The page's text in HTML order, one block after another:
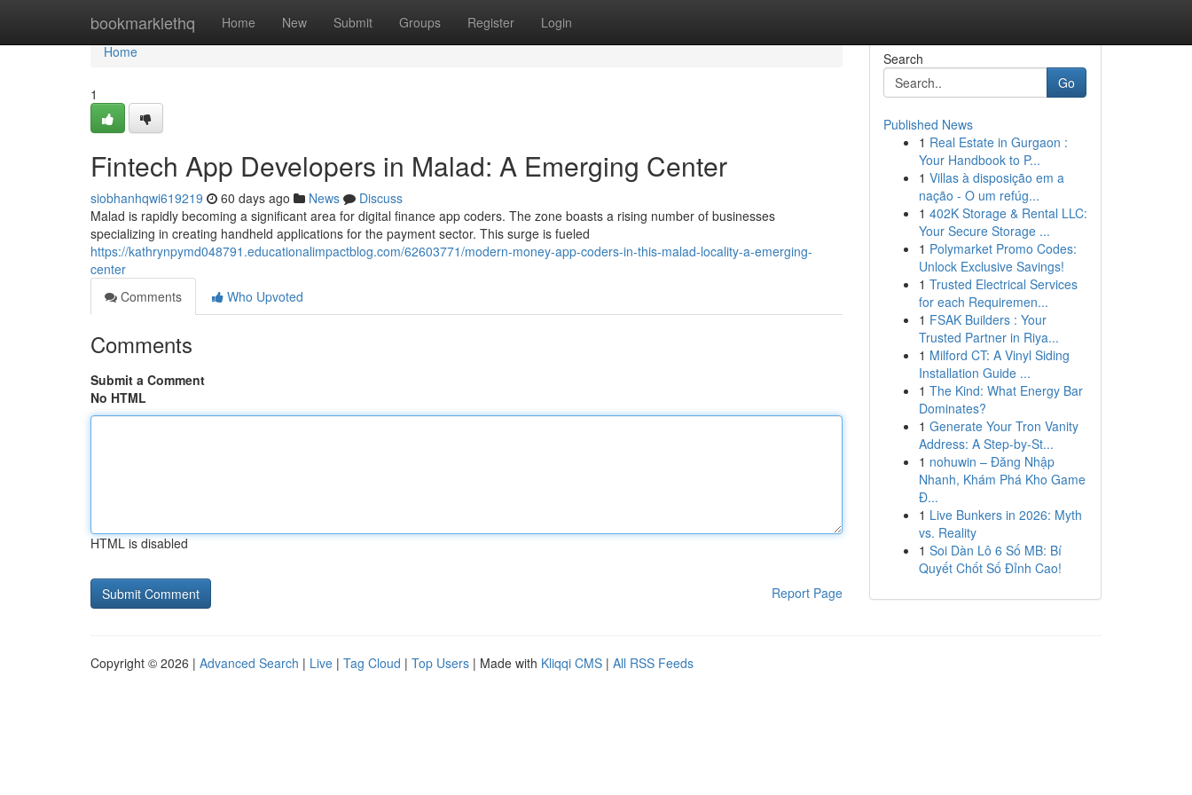
bookmarklethq Home New Submit Groups Register Login
Home
Home
1
Fintech App Developers in Malad: A Emerging Center
siobhanhqwi619219 60 days ago News
Discuss
Malad is rapidly becoming a significant area for digital finance app coders. The zone boasts a rising number of businesses
specializing in creating handheld applications for the payment sector. This surge is fueled
https://kathrynpymd048791.educationalimpactblog.com/62603771/modern-money-app-coders-in-this-malad-locality-a-emerging-
center
Comments
Who Upvoted
Comments
Submit a Comment
No HTML
HTML is disabled
Report Page
Search
Go
Published News
1 Real Estate in Gurgaon :
Your Handbook to P...
1 Villas à disposição em a
nação - O um refúg...
1 402K Storage & Rental LLC:
Your Secure Storage ...
1 Polymarket Promo Codes:
Unlock Exclusive Savings!
1 Trusted Electrical Services
for each Requiremen...
1 FSAK Builders : Your
Trusted Partner in Riya...
1 Milford CT: A Vinyl Siding
Installation Guide ...
1 The Kind: What Energy Bar
Dominates?
1 Generate Your Tron Vanity
Address: A Step-by-St...
1 nohuwin – Đăng Nhập
Nhanh, Khám Phá Kho Game
Đ...
1 Live Bunkers in 2026: Myth
vs. Reality
1 Soi Dàn Lô 6 Số MB: Bí
Quyết Chốt Số Đỉnh Cao!
Copyright © 2026 | Advanced Search | Live | Tag Cloud | Top Users | Made with Kliqqi CMS | All RSS Feeds